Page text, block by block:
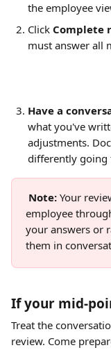
the employee
Click Complete
must answer all
Have a
what you've
adjustments.
differently going
Note: Your
employee
your answers or
them in
If your mid-
Treat the
review. Come